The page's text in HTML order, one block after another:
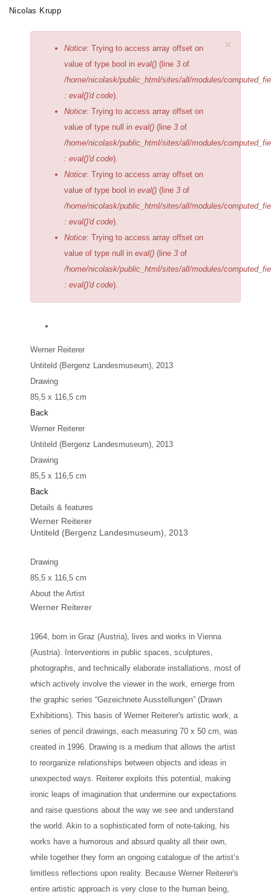
SkipNicolas Krupp
navigation
×
Error
message
Notice: Trying to access array offset on
value of type bool in eval() (line 3 of
/home/nicolask/public_html/sites/all/modules/
: eval()'d code).
Notice: Trying to access array offset on
value of type null in eval() (line 3 of
/home/nicolask/public_html/sites/all/modules/
: eval()'d code).
Notice: Trying to access array offset on
value of type bool in eval() (line 3 of
/home/nicolask/public_html/sites/all/modules/
: eval()'d code).
Notice: Trying to access array offset on
value of type null in eval() (line 3 of
/home/nicolask/public_html/sites/all/modules/
: eval()'d code).
Werner Reiterer
Untiteld (Bergenz Landesmuseum), 2013
Drawing
85,5 x 116,5 cm
Back
Werner Reiterer
Untiteld (Bergenz Landesmuseum), 2013
Drawing
85,5 x 116,5 cm
Back
Details & features
Werner Reiterer
Untiteld (Bergenz Landesmuseum) , 2013
Drawing
85,5 x 116,5 cm
About the Artist
Werner Reiterer
1964, born in Graz (Austria), lives and works in Vienna
(Austria). Interventions in public spaces, sculptures,
photographs, and technically elaborate installations, most of
which actively involve the viewer in the work, emerge from
the graphic series “Gezeichnete Ausstellungen” (Drawn
Exhibitions). This basis of Werner Reiterer's artistic work, a
series of pencil drawings, each measuring 70 x 50 cm, was
created in 1996. Drawing is a medium that allows the artist
to reorganize relationships between objects and ideas in
unexpected ways. Reiterer exploits this potential, making
ironic leaps of imagination that undermine our expectations
and raise questions about the way we see and understand
the world. Akin to a sophisticated form of note-taking, his
works have a humorous and absurd quality all their own,
while together they form an ongoing catalogue of the artist’s
limitless reflections upon reality. Because Werner Reiterer's
entire artistic approach is very close to the human being,